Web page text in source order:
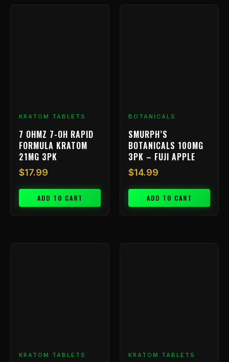
KRATOM TABLETS
7 OHMZ 7-OH RAPID
FORMULA KRATOM
21MG 3PK
$17.99
ADD TO CART
BOTANICALS
SMURPH’S
BOTANICALS 100MG
3PK – FUJI APPLE
$14.99
ADD TO CART
KRATOM TABLETS KRATOM TABLETS